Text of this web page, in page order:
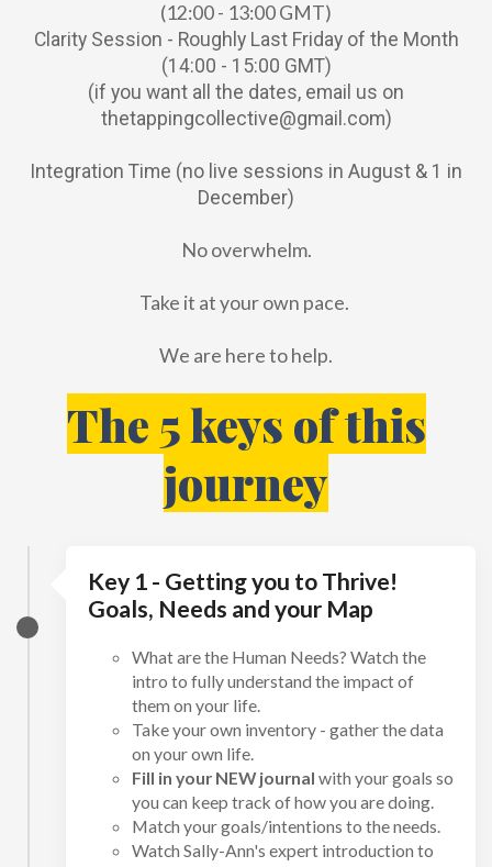
(12:00 - 13:00 GMT)
Clarity Session - Roughly Last Friday of the Month
(14:00 - 15:00 GMT)
(if you want all the dates, email us on
thetappingcollective@gmail.com)
Integration Time (no live sessions in August & 1 in
December)
No overwhelm.
Take it at your own pace.
We are here to help.
The 5 keys of this
journey
Key 1 - Getting you to Thrive!
Goals, Needs and your Map
What are the Human Needs? Watch the
intro to fully understand the impact of
them on your life.
Take your own inventory - gather the data
on your own life.
Fill in your NEW journal with your goals so
you can keep track of how you are doing.
Match your goals/intentions to the needs.
Watch Sally-Ann's expert introduction to